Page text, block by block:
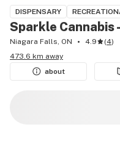
DISPENSARY
Sparkle Cannabis
Niagara Falls, ON 4.9 (4)
473.6 km away
about